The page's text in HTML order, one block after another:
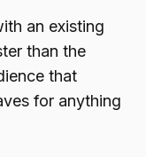
an existing
than the
that
for anything